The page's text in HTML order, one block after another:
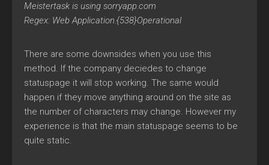
Meistertask is using sorryapp.com
Regex: Web Application.{538}Operational
There are some downsides when you use this
method. If the company deciedes to change
statuspage it will stop working. The same would
happen if they move anything around on the site as
the number of characters may change. However my
experience is that the main statuspage seems to be
quite static.